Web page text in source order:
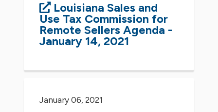
Louisiana Sales and
Use Tax Commission for
Remote Sellers Agenda -
January 14, 2021
January 06, 2021